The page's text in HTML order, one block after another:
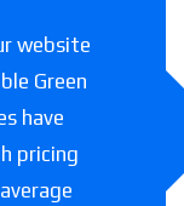
website
Green
have
pricing